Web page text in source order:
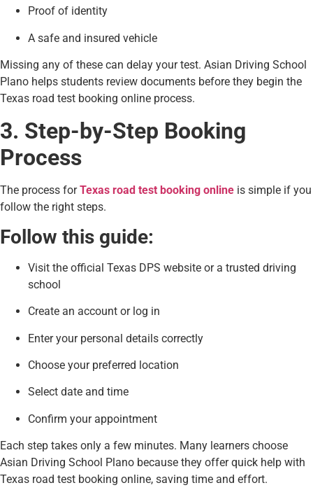
Proof of identity
A safe and insured vehicle
Missing any of these can delay your test. Asian Driving School
Plano helps students review documents before they begin the
Texas road test booking online process.
3. Step-by-Step Booking
Process
The process for Texas road test booking online is simple if you
follow the right steps.
Follow this guide:
Visit the official Texas DPS website or a trusted driving
school
Create an account or log in
Enter your personal details correctly
Choose your preferred location
Select date and time
Confirm your appointment
Each step takes only a few minutes. Many learners choose
Asian Driving School Plano because they offer quick help with
Texas road test booking online, saving time and effort.